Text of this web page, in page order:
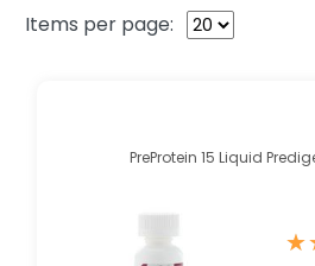
Items per page:
PreProtein 15 Liquid
★
★